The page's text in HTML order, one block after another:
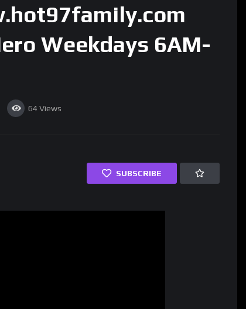
Weekdays 6AM-
64 Views
SUBSCRIBE